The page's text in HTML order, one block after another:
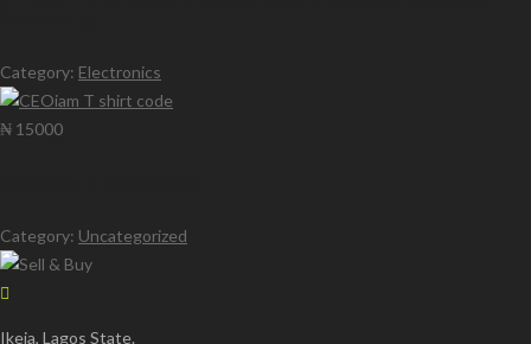
Category: Electronics
₦ 15000
Category: Uncategorized
Ikeja, Lagos State.